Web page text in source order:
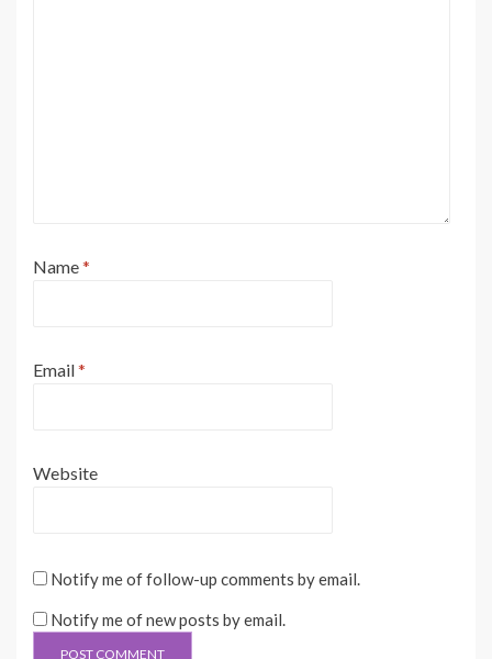
Name*
Email*
Website
Notify me of follow-up comments by email.
Notify me of new posts by email.